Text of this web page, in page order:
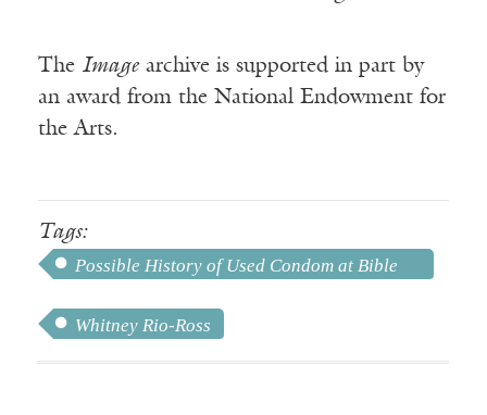
The Imagearchive is supported in part by
an award from the National Endowment for
the Arts.
Tags:
Possible History of Used Condom at Bible
Whitney Rio-Ross